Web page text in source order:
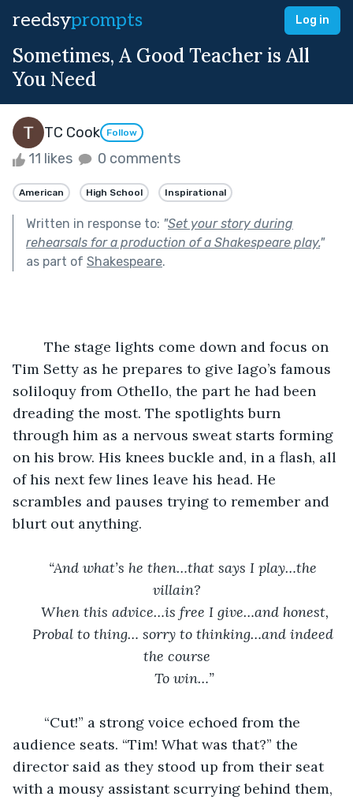
reedsyprompts Log in
Sometimes, A Good Teacher is All
You Need
TC Cook Follow
11 likes 0 comments
American High School Inspirational
Written in response to: "Set your story during
rehearsals for a production of a Shakespeare play."
as part of Shakespeare.
Tim Setty as he prepares to give Iago’s famous
soliloquy from Othello, the part he had been
dreading the most. The spotlights burn
through him as a nervous sweat starts forming
on his brow. His knees buckle and, in a flash, all
of his next few lines leave his head. He
scrambles and pauses trying to remember and
blurt out anything.
“And what’s he then…that says I play…the
villain?
When this advice…is free I give…and honest,
Probal to thing… sorry to thinking…and indeed
the course
To win…”
audience seats. “Tim! What was that?” the
director said as they stood up from their seat
with a mousy assistant scurrying behind them,